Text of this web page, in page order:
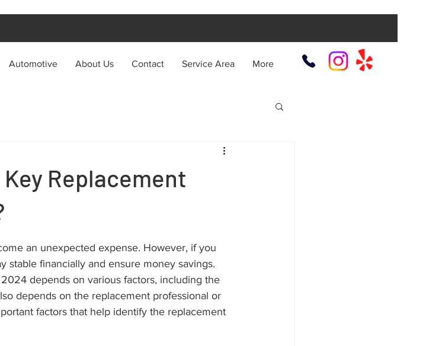
Automotive About Us Contact Service Area More
Key Replacement
an unexpected expense. However, if you
stable financially and ensure money savings.
depends on various factors, including the
depends on the replacement professional or
factors that help identify the replacement